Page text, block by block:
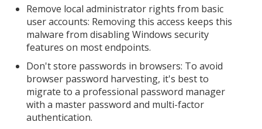
Remove local administrator rights from basic
user accounts: Removing this access keeps this
malware from disabling Windows security
features on most endpoints.
Don't store passwords in browsers: To avoid
browser password harvesting, it's best to
migrate to a professional password manager
with a master password and multi-factor
authentication.